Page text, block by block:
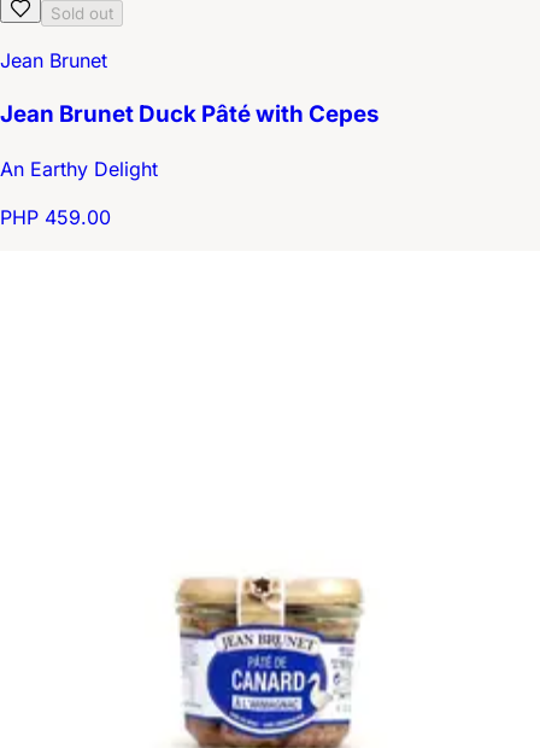
Sold out
Jean Brunet
Jean Brunet Duck Pâté with Cepes
An Earthy Delight
PHP 459.00